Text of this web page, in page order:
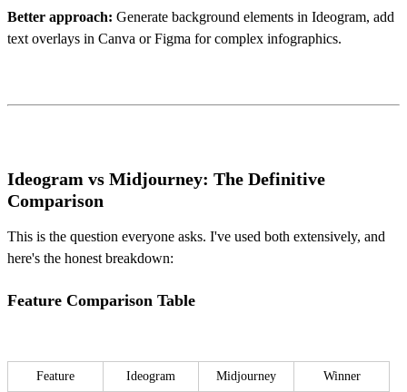
Better approach: Generate background elements in Ideogram, add
text overlays in Canva or Figma for complex infographics.
Ideogram vs Midjourney: The Definitive
Comparison
This is the question everyone asks. I've used both extensively, and
here's the honest breakdown:
Feature Comparison Table
Feature Ideogram Midjourney Winner